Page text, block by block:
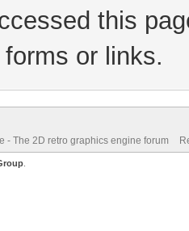
this
or links.
- The 2D retro graphics engine forum